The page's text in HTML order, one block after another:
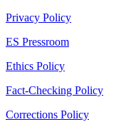
Privacy Policy
ES Pressroom
Ethics Policy
Fact-Checking Policy
Corrections Policy